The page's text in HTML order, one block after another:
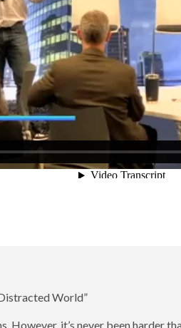
World”
However, it’s never been harder